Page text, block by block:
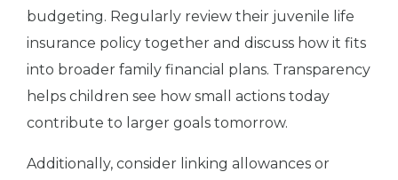
budgeting. Regularly review their juvenile life
insurance policy together and discuss how it fits
into broader family financial plans. Transparency
helps children see how small actions today
contribute to larger goals tomorrow.
Additionally, consider linking allowances or